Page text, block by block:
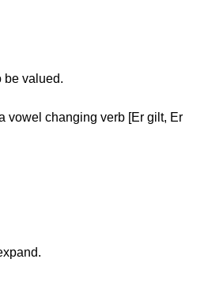
be valued.
vowel changing verb [Er gilt, Er